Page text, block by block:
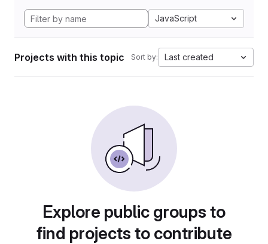
JavaScript
Projects with this topic Sort by: Last created
Explore public groups to
find projects to contribute